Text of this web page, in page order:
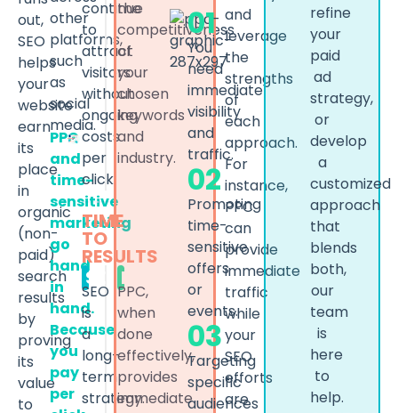
out,
SEO
helps
your
website
earn
its
place
in
organic
(non-
paid)
search
results
by
proving
its
value
to
other
platforms,
such
as
social
media.
PPC
and
time-
sensitive
marketing
go
hand
in
hand.
Because
you
pay
per
continue
to
attract
visitors
without
ongoing
costs
per
click.
the
competitiveness
of
your
chosen
keywords
and
industry.
TIME
TO
RESULTS
SEO
SEO
is
a
long-
term
strategy.
PPC
PPC,
when
done
effectively,
provides
immediate
01
You
need
immediate
visibility
and
traffic.
02
Promoting
time-
sensitive
offers
or
events.
03
Targeting
specific
audiences
and
leverage
the
strengths
of
each
approach.
For
instance,
PPC
can
provide
immediate
traffic
while
your
SEO
efforts
are
refine
your
paid
ad
strategy,
or
develop
a
customized
approach
that
blends
both,
our
team
is
here
to
help.